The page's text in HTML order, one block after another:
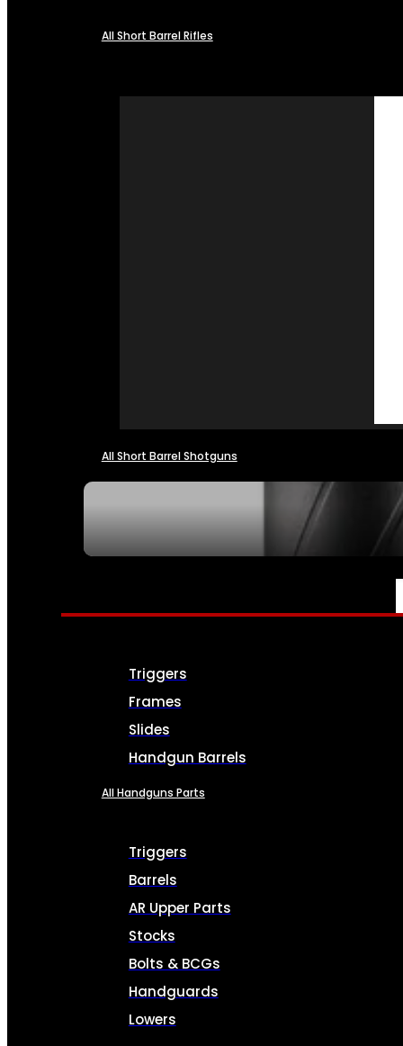
All Short Barrel Rifles
All Short Barrel Shotguns
PARTS & ACCESSORIES
Triggers
Frames
Slides
Handgun Barrels
All Handguns Parts
Triggers
Barrels
AR Upper Parts
Stocks
Bolts & BCGs
Handguards
Lowers